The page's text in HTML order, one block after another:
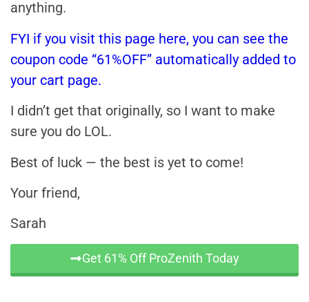
anything.
FYI if you visit this page here, you can see the
coupon code “61%OFF” automatically added to
your cart page.
I didn’t get that originally, so I want to make
sure you do LOL.
Best of luck — the best is yet to come!
Your friend,
Sarah
Get 61% Off ProZenith Today